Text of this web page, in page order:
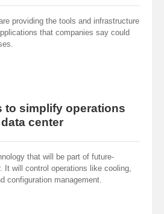
providing the tools and infrastructure
that companies say could
to simplify operations
center
that will be part of future-
It will control operations like cooling,
configuration management.